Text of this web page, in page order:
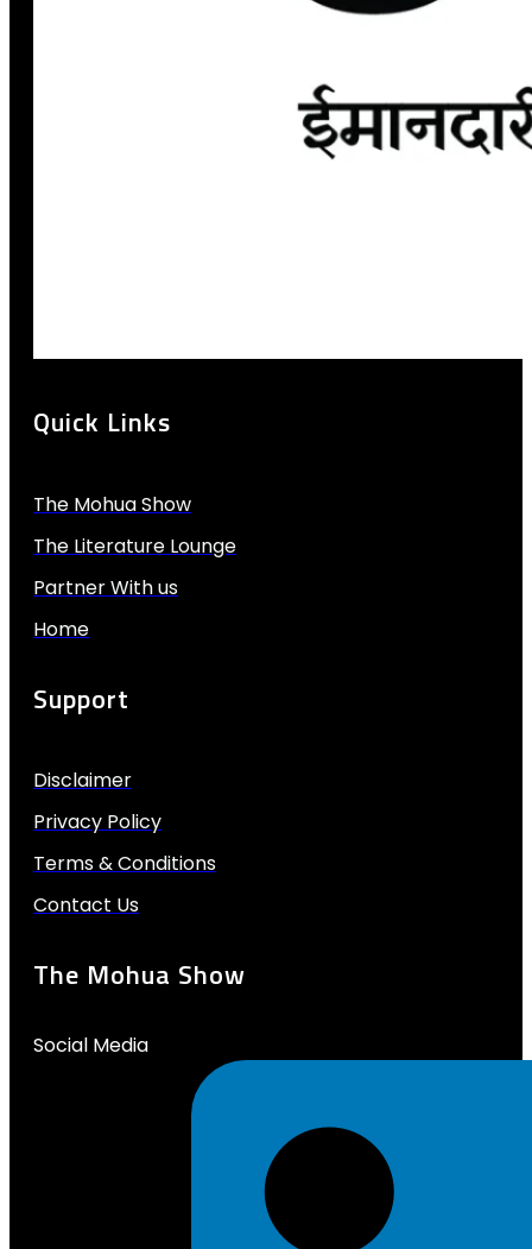
Quick Links
The Mohua Show
The Literature Lounge
Partner With us
Home
Support
Disclaimer
Privacy Policy
Terms & Conditions
Contact Us
The Mohua Show
Social Media